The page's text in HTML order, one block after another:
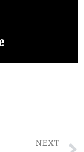
NEXT